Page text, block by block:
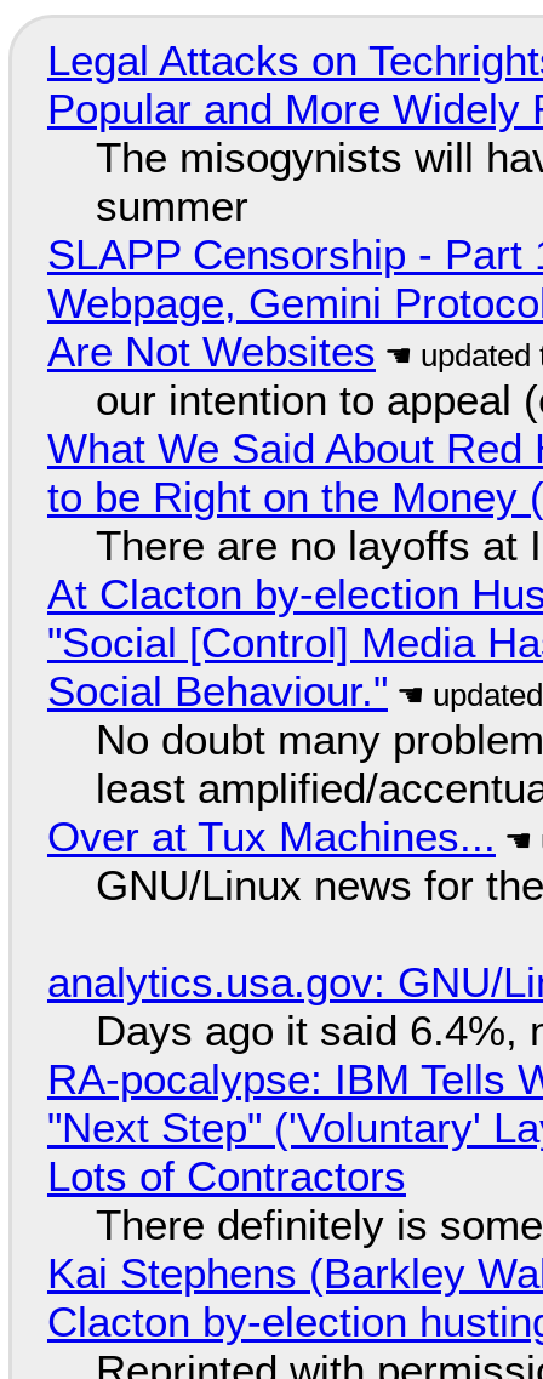
Legal Attacks on
Popular and More Widely
The misogynists will
summer
SLAPP Censorship - Part
Webpage, Gemini
Are Not Websites
our intention to appeal
What We Said About
to be Right on the Money
There are no layoffs at
At Clacton by-election
"Social [Control] Media
Social Behaviour."
No doubt many
least amplified/
Over at Tux Machines...
GNU/Linux news for
analytics.usa.gov: GNU/
Days ago it said 6.4%,
RA-pocalypse: IBM Tells
"Next Step" ('Voluntary'
Lots of Contractors
There definitely is
Kai Stephens (Barkley
Clacton by-election
Reprinted with